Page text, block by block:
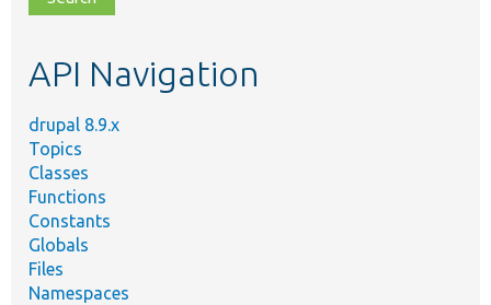
topic,
API Navigation
drupal 8.9.x
Topics
Classes
Functions
Constants
Globals
Files
Namespaces